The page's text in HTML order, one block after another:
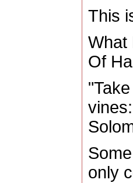
This
What
Of
only